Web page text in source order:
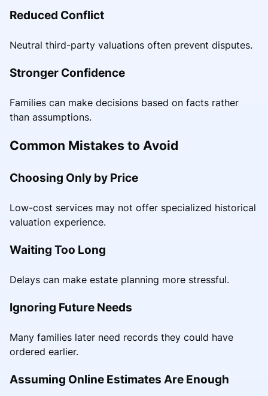
Reduced Conflict
Neutral third-party valuations often prevent disputes.
Stronger Confidence
Families can make decisions based on facts rather
than assumptions.
Common Mistakes to Avoid
Choosing Only by Price
Low-cost services may not offer specialized historical
valuation experience.
Waiting Too Long
Delays can make estate planning more stressful.
Ignoring Future Needs
Many families later need records they could have
ordered earlier.
Assuming Online Estimates Are Enough